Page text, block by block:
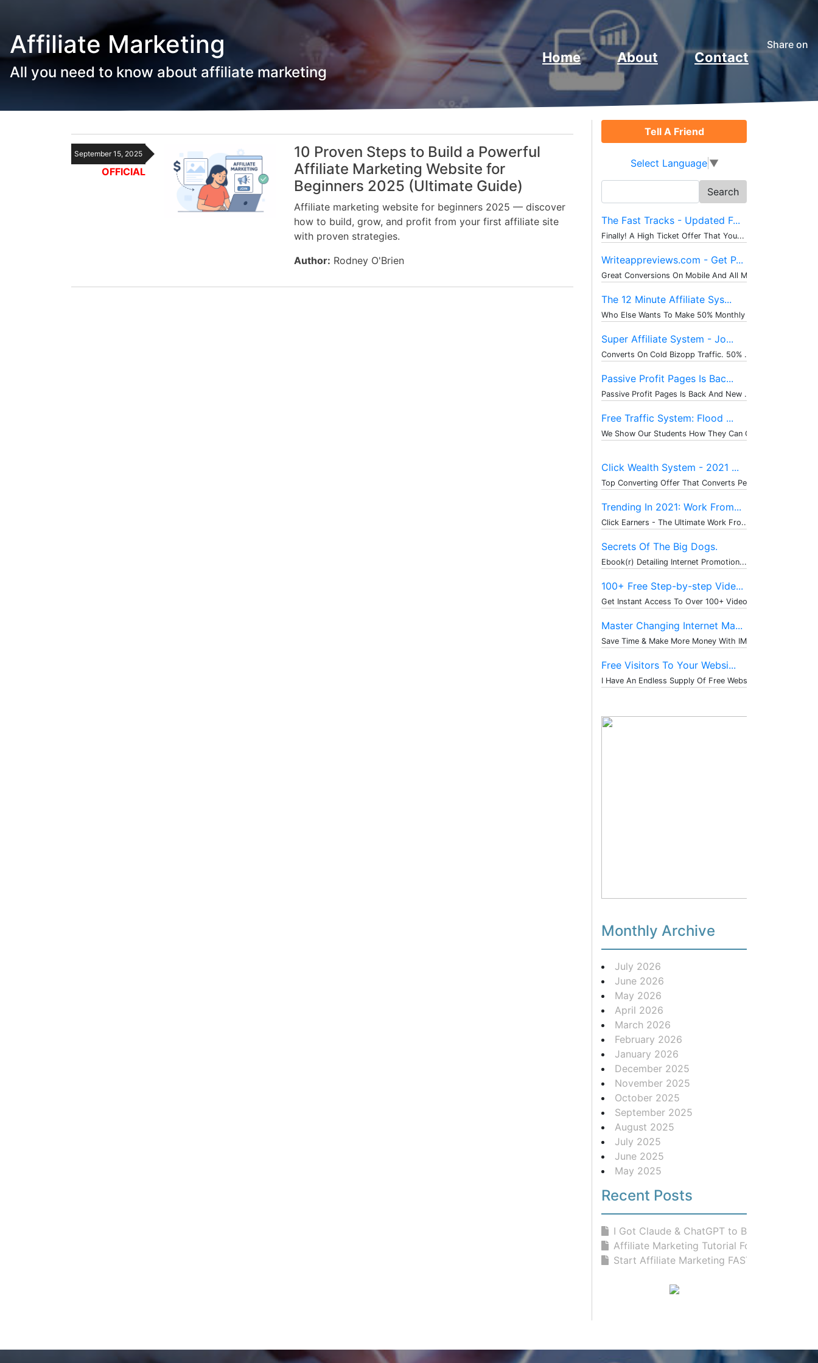
Affiliate Marketing
All you need to know about affiliate marketing
Home About Contact
Share on
September 15, 2025
OFFICIAL
10 Proven Steps to Build a Powerful
Affiliate Marketing Website for
Beginners 2025 (Ultimate Guide)
Affiliate marketing website for beginners 2025 — discover
how to build, grow, and profit from your first affiliate site
with proven strategies.
Author: Rodney O'Brien
Tell A Friend
Select Language ▼
for:
The Fast Tracks - Updated F...
Finally! A High Ticket Offer That You...
Writeappreviews.com - Get P...
Great Conversions On Mobile And All M...
The 12 Minute Affiliate Sys...
Who Else Wants To Make 50% Monthly Re...
Super Affiliate System - Jo...
Converts On Cold Bizopp Traffic. 50% ...
Passive Profit Pages Is Bac...
Passive Profit Pages Is Back And New ...
Free Traffic System: Flood ...
We Show Our Students How They Can Get...
Click Wealth System - 2021 ...
Top Converting Offer That Converts Pe...
Trending In 2021: Work From...
Click Earners - The Ultimate Work Fro...
Secrets Of The Big Dogs.
Ebook(r) Detailing Internet Promotion...
100+ Free Step-by-step Vide...
Get Instant Access To Over 100+ Video...
Master Changing Internet Ma...
Save Time & Make More Money With IM T...
Free Visitors To Your Websi...
I Have An Endless Supply Of Free Webs...
Monthly Archive
July 2026
June 2026
May 2026
April 2026
March 2026
February 2026
January 2026
December 2025
November 2025
October 2025
September 2025
August 2025
July 2025
June 2025
May 2025
Recent Posts
I Got Claude & ChatGPT to Build...
Affiliate Marketing Tutorial For Be...
Start Affiliate Marketing FAST With...